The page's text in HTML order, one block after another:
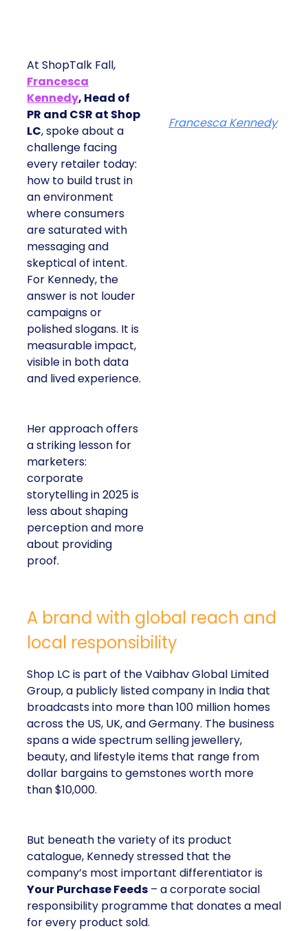
At ShopTalk Fall,
Francesca
Kennedy, Head of
PR and CSR at Shop
LC, spoke about a
challenge facing
every retailer today:
how to build trust in
an environment
where consumers
are saturated with
messaging and
skeptical of intent.
For Kennedy, the
answer is not louder
campaigns or
polished slogans. It is
measurable impact,
visible in both data
and lived experience.
Her approach offers
a striking lesson for
marketers:
corporate
storytelling in 2025 is
less about shaping
perception and more
about providing
proof.
Francesca Kennedy
A brand with global reach and
local responsibility
Shop LC is part of the Vaibhav Global Limited
Group, a publicly listed company in India that
broadcasts into more than 100 million homes
across the US, UK, and Germany. The business
spans a wide spectrum selling jewellery,
beauty, and lifestyle items that range from
dollar bargains to gemstones worth more
than $10,000.
But beneath the variety of its product
catalogue, Kennedy stressed that the
company’s most important differentiator is
Your Purchase Feeds – a corporate social
responsibility programme that donates a meal
for every product sold.